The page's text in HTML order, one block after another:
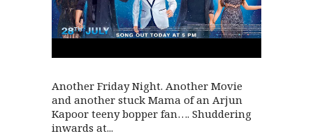
Another Friday Night. Another Movie
and another stuck Mama of an Arjun
Kapoor teeny bopper fan…. Shuddering
inwards at...